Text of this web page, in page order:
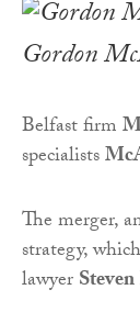
Gordon
Belfast firm
specialists
The merger,
strategy,
lawyer